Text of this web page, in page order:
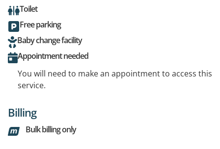
Toilet
Free parking
Baby change facility
Appointment needed
You will need to make an appointment to access this
service.
Billing
Bulk billing only